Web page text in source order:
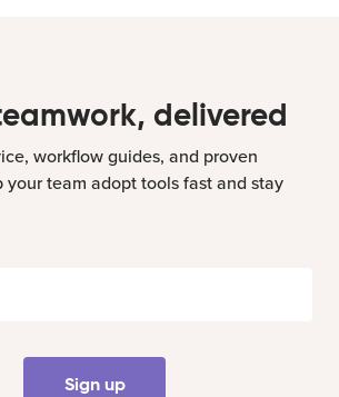
delivered
workflow guides, and proven
your team adopt tools fast and stay
Sign up